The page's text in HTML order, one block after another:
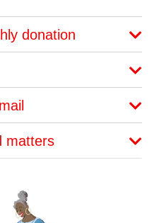
donation
matters